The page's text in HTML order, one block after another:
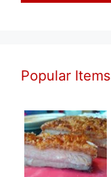
Popular Items